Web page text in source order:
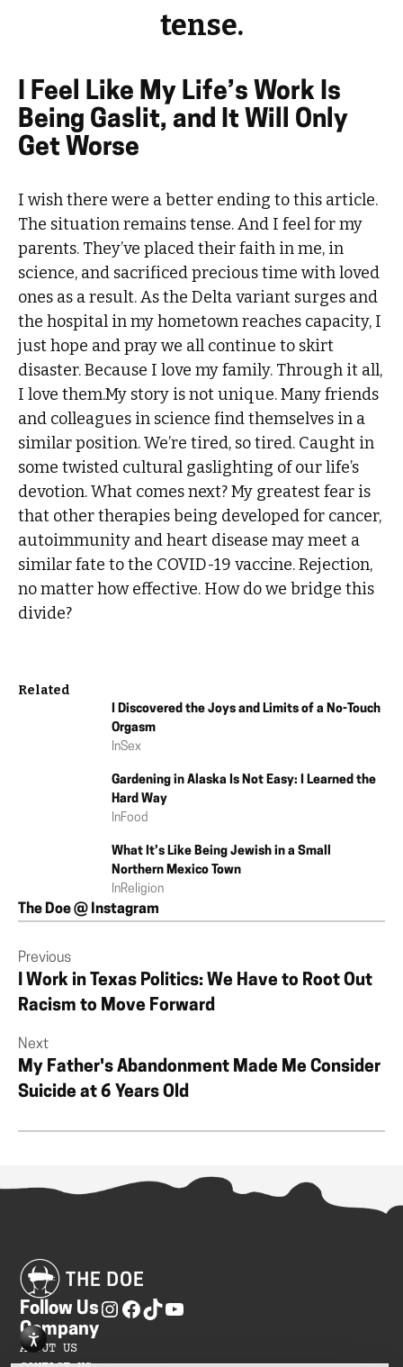
tense.
I Feel Like My Life’s Work Is
Being Gaslit, and It Will Only
Get Worse
I wish there were a better ending to this article.
The situation remains tense. And I feel for my
parents. They’ve placed their faith in me, in
science, and sacrificed precious time with loved
ones as a result. As the Delta variant surges and
the hospital in my hometown reaches capacity, I
just hope and pray we all continue to skirt
disaster. Because I love my family. Through it all,
I love them.My story is not unique. Many friends
and colleagues in science find themselves in a
similar position. We’re tired, so tired. Caught in
some twisted cultural gaslighting of our life’s
devotion. What comes next? My greatest fear is
that other therapies being developed for cancer,
autoimmunity and heart disease may meet a
similar fate to the COVID-19 vaccine. Rejection,
no matter how effective. How do we bridge this
divide?
Related
I Discovered the Joys and Limits of a No-Touch
Orgasm
InSex
Gardening in Alaska Is Not Easy: I Learned the
Hard Way
InFood
What It’s Like Being Jewish in a Small
Northern Mexico Town
InReligion
The Doe @ Instagram
Previous
I Work in Texas Politics: We Have to Root Out
Racism to Move Forward
Next
My Father's Abandonment Made Me Consider
Suicide at 6 Years Old
Follow Us
Company
ABOUT US